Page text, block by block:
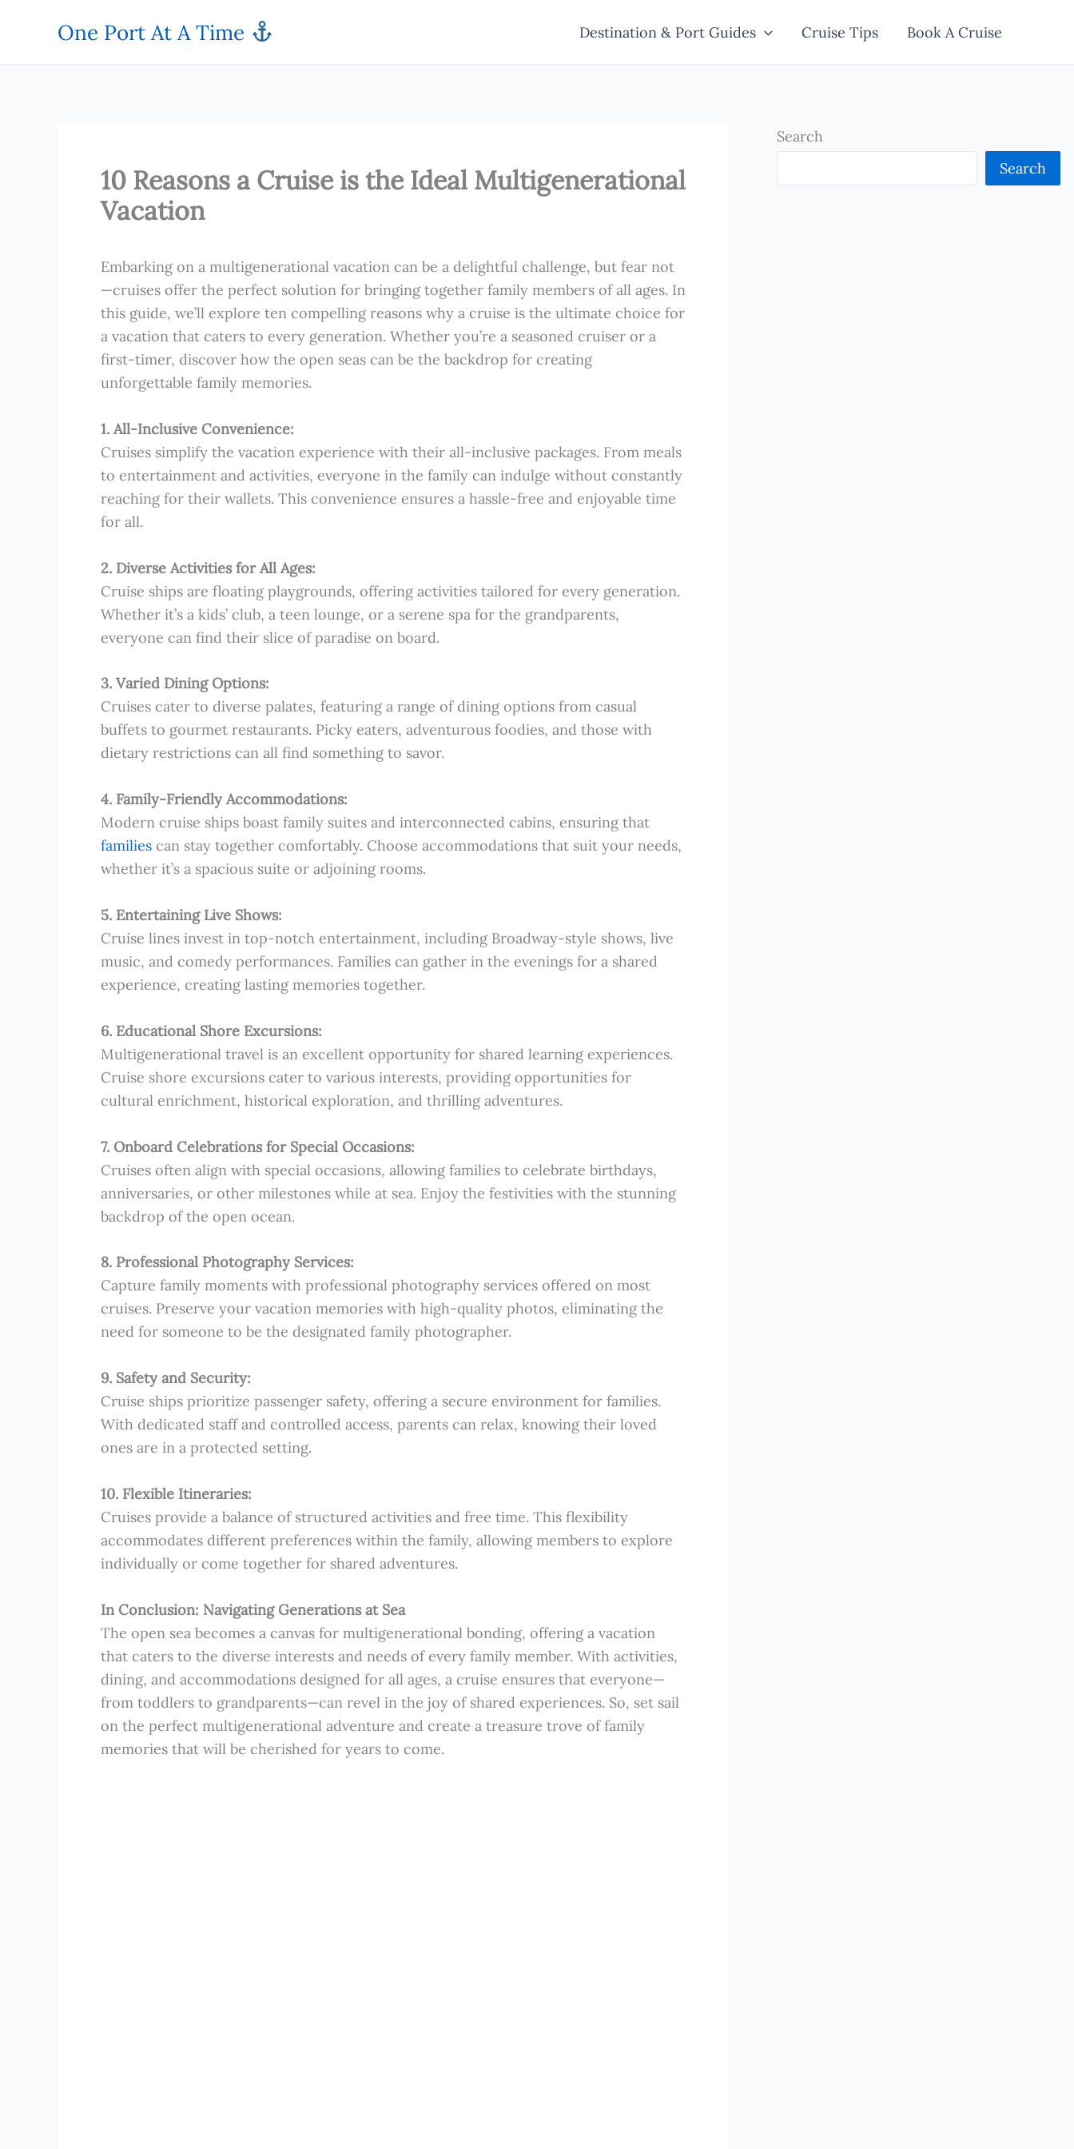
One Port At A Time Destination & Port Guides Cruise Tips Book A Cruise
10 Reasons a Cruise is the Ideal Multigenerational
Vacation
Embarking on a multigenerational vacation can be a delightful challenge, but fear not
—cruises offer the perfect solution for bringing together family members of all ages. In
this guide, we’ll explore ten compelling reasons why a cruise is the ultimate choice for
a vacation that caters to every generation. Whether you’re a seasoned cruiser or a
first-timer, discover how the open seas can be the backdrop for creating
unforgettable family memories.
1. All-Inclusive Convenience:
Cruises simplify the vacation experience with their all-inclusive packages. From meals
to entertainment and activities, everyone in the family can indulge without constantly
reaching for their wallets. This convenience ensures a hassle-free and enjoyable time
for all.
2. Diverse Activities for All Ages:
Cruise ships are floating playgrounds, offering activities tailored for every generation.
Whether it’s a kids’ club, a teen lounge, or a serene spa for the grandparents,
everyone can find their slice of paradise on board.
3. Varied Dining Options:
Cruises cater to diverse palates, featuring a range of dining options from casual
buffets to gourmet restaurants. Picky eaters, adventurous foodies, and those with
dietary restrictions can all find something to savor.
4. Family-Friendly Accommodations:
Modern cruise ships boast family suites and interconnected cabins, ensuring that
families can stay together comfortably. Choose accommodations that suit your needs,
whether it’s a spacious suite or adjoining rooms.
5. Entertaining Live Shows:
Cruise lines invest in top-notch entertainment, including Broadway-style shows, live
music, and comedy performances. Families can gather in the evenings for a shared
experience, creating lasting memories together.
6. Educational Shore Excursions:
Multigenerational travel is an excellent opportunity for shared learning experiences.
Cruise shore excursions cater to various interests, providing opportunities for
cultural enrichment, historical exploration, and thrilling adventures.
7. Onboard Celebrations for Special Occasions:
Cruises often align with special occasions, allowing families to celebrate birthdays,
anniversaries, or other milestones while at sea. Enjoy the festivities with the stunning
backdrop of the open ocean.
8. Professional Photography Services:
Capture family moments with professional photography services offered on most
cruises. Preserve your vacation memories with high-quality photos, eliminating the
need for someone to be the designated family photographer.
9. Safety and Security:
Cruise ships prioritize passenger safety, offering a secure environment for families.
With dedicated staff and controlled access, parents can relax, knowing their loved
ones are in a protected setting.
10. Flexible Itineraries:
Cruises provide a balance of structured activities and free time. This flexibility
accommodates different preferences within the family, allowing members to explore
individually or come together for shared adventures.
In Conclusion: Navigating Generations at Sea
The open sea becomes a canvas for multigenerational bonding, offering a vacation
that caters to the diverse interests and needs of every family member. With activities,
dining, and accommodations designed for all ages, a cruise ensures that everyone—
from toddlers to grandparents—can revel in the joy of shared experiences. So, set sail
on the perfect multigenerational adventure and create a treasure trove of family
memories that will be cherished for years to come.
Search
Search